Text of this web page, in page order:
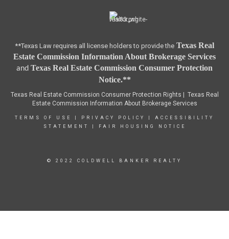
**Texas Law requires all license holders to provide the Texas Real
Estate Commission Information About Brokerage Services
and Texas Real Estate Commission Consumer Protection
Notice.**
Texas Real Estate Commission Consumer Protection Rights | Texas Real
Estate Commission Information About Brokerage Services
TERMS OF USE PRIVACY POLICY
ACCESSIBILITY
STATEMENT
FAIR HOUSING NOTICE
© 2022 COLDWELL BANKER REALTY